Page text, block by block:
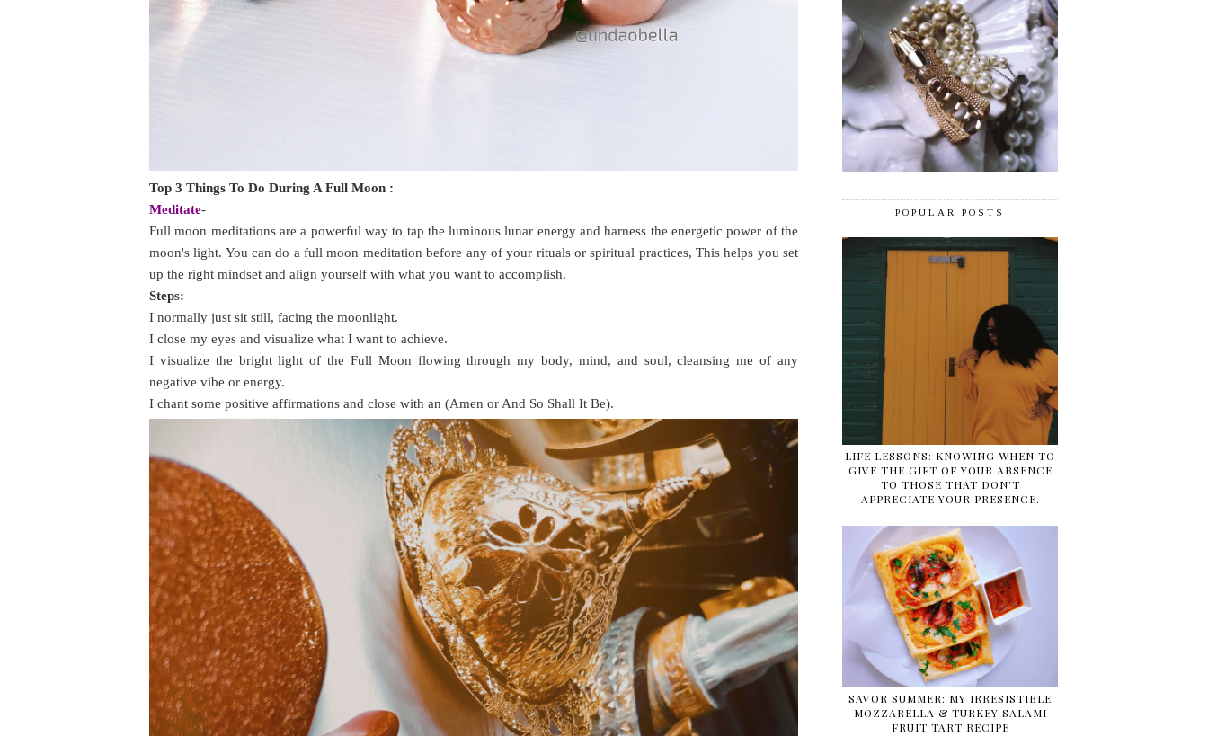
Top 3 Things To Do During A Full Moon :
Meditate-
Full moon meditations are a powerful way to tap the luminous lunar energy and harness the energetic power of the
moon's light. You can do a full moon meditation before any of your rituals or spiritual practices, This helps you set
up the right mindset and align yourself with what you want to accomplish.
Steps:
I normally just sit still, facing the moonlight.
I close my eyes and visualize what I want to achieve.
I visualize the bright light of the Full Moon flowing through my body, mind, and soul, cleansing me of any
negative vibe or energy.
I chant some positive affirmations and close with an (Amen or And So Shall It Be).
POPULAR POSTS
LIFE LESSONS: KNOWING WHEN TO
GIVE THE GIFT OF YOUR ABSENCE
TO THOSE THAT DON'T
APPRECIATE YOUR PRESENCE.
SAVOR SUMMER: MY IRRESISTIBLE
MOZZARELLA & TURKEY SALAMI
FRUIT TART RECIPE